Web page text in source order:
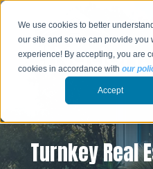
We use cookies to better
our site and so we can provide you
experience! By accepting, you are
cookies in accordance withour
Accept
Turnkey Real